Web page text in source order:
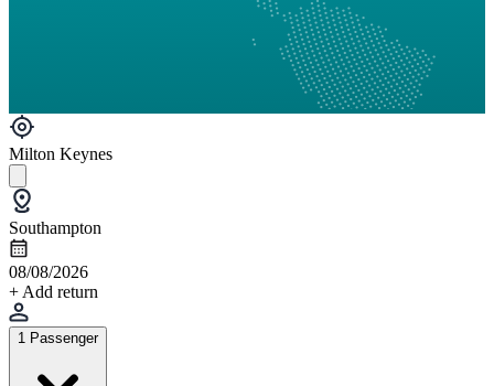
Milton Keynes
Southampton
08/08/2026
+ Add return
1 Passenger